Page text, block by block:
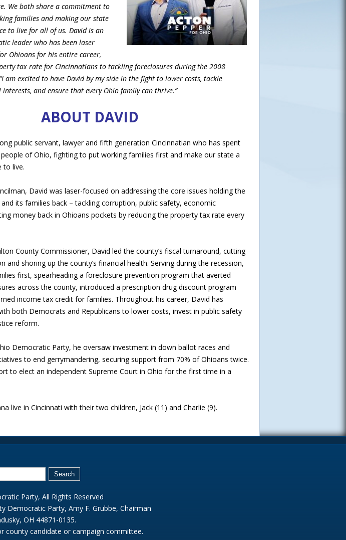
We both share a commitment to
families and making our state
to live for all of us. David is an
leader who has been laser
Ohioans for his entire career,
tax rate for Cincinnatians to tackling foreclosures during the 2008
“I am excited to have David by my side in the fight to lower costs, tackle
and ensure that every Ohio family can thrive.”
ABOUT DAVID
public servant, lawyer and fifth generation Cincinnatian who has spent
of Ohio, fighting to put working families first and make our state a
to live.
David was laser-focused on addressing the core issues holding the
its families back – tackling corruption, public safety, economic
money back in Ohioans pockets by reducing the property tax rate every
County Commissioner, David led the county’s fiscal turnaround, cutting
and shoring up the county’s financial health. Serving during the recession,
first, spearheading a foreclosure prevention program that averted
across the county, introduced a prescription drug discount program
income tax credit for families. Throughout his career, David has
both Democrats and Republicans to lower costs, invest in public safety
reform.
Democratic Party, he oversaw investment in down ballot races and
to end gerrymandering, securing support from 70% of Ohioans twice.
to elect an independent Supreme Court in Ohio for the first time in a
live in Cincinnati with their two children, Jack (11) and Charlie (9).
Party, All Rights Reserved
Democratic Party, Amy F. Grubbe, Chairman
OH 44871-0135.
county candidate or campaign committee.